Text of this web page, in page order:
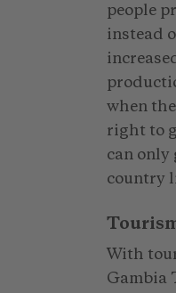
people
instead
when
right to
can only
country
With
Gambia